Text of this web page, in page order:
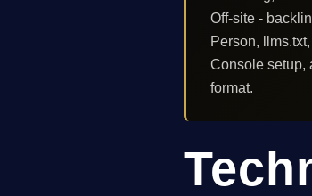
Off-site -
Person,
Console setup,
format.